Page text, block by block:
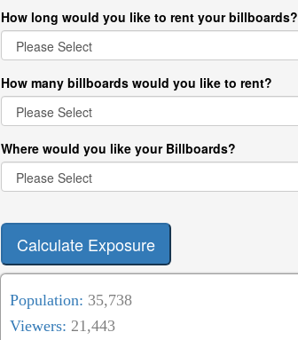
How long would you like to rent your billboards?
How many billboards would you like to rent?
Where would you like your Billboards?
Calculate Exposure
Population: 35,738
Viewers:21,443